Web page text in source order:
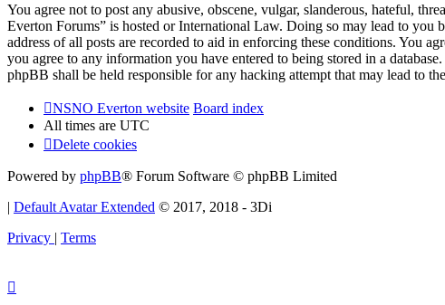
You agree not to post any abusive, obscene, vulgar, slanderous, hateful,
Everton Forums” is hosted or International Law. Doing so may lead to
address of all posts are recorded to aid in enforcing these conditions. You
you agree to any information you have entered to being stored in a
phpBB shall be held responsible for any hacking attempt that may lead to
NSNO Everton website Board index
All times are UTC
Delete cookies
Powered by phpBB® Forum Software © phpBB Limited
| Default Avatar Extended © 2017, 2018 - 3Di
Privacy | Terms